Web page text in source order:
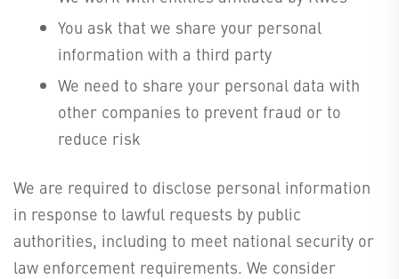
You ask that we share your personal
information with a third party
We need to share your personal data with
other companies to prevent fraud or to
reduce risk
We are required to disclose personal information
in response to lawful requests by public
authorities, including to meet national security or
law enforcement requirements. We consider